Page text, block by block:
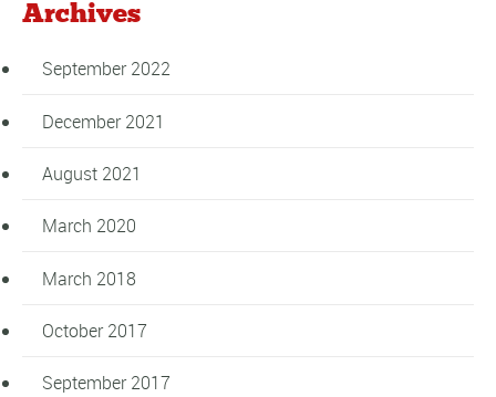
Archives
September 2022
December 2021
August 2021
March 2020
March 2018
October 2017
September 2017